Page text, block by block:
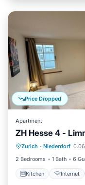
Price Dropped
Apartment
ZH Hesse 4 -
Zurich · Niederdorf
2 Bedrooms
1 Bath 6
Kitchen Internet
Kitchen
Child